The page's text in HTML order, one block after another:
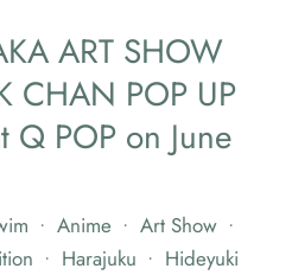
ART SHOW
CHAN POP UP
Q POP on June
• Anime • Art Show •
• Harajuku •
Hideyuki